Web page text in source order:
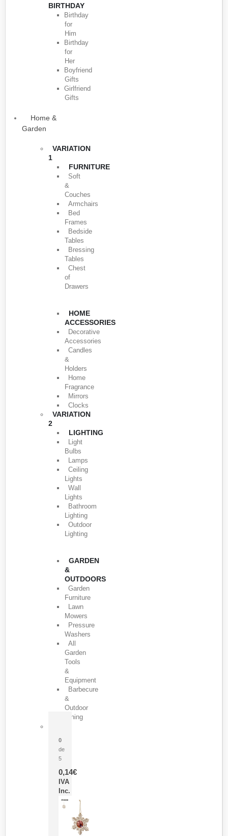
BIRTHDAY
Birthday
for
Him
Birthday
for
Her
Boyfriend
Gifts
Girlfriend
Gifts
Home &
Garden
VARIATION
1
FURNITURE
Soft
&
Couches
Armchairs
Bed
Frames
Bedside
Tables
Bressing
Tables
Chest
of
Drawers
HOME
ACCESSORIES
Decorative
Accessories
Candles
&
Holders
Home
Fragrance
Mirrors
Clocks
VARIATION
2
LIGHTING
Light
Bulbs
Lamps
Ceiling
Lights
Wall
Lights
Bathroom
Lighting
Outdoor
Lighting
GARDEN
&
OUTDOORS
Garden
Furniture
Lawn
Mowers
Pressure
Washers
All
Garden
Tools
&
Equipment
Barbecure
&
Outdoor
Dining
0
de
5
0,14€
IVA
Inc.